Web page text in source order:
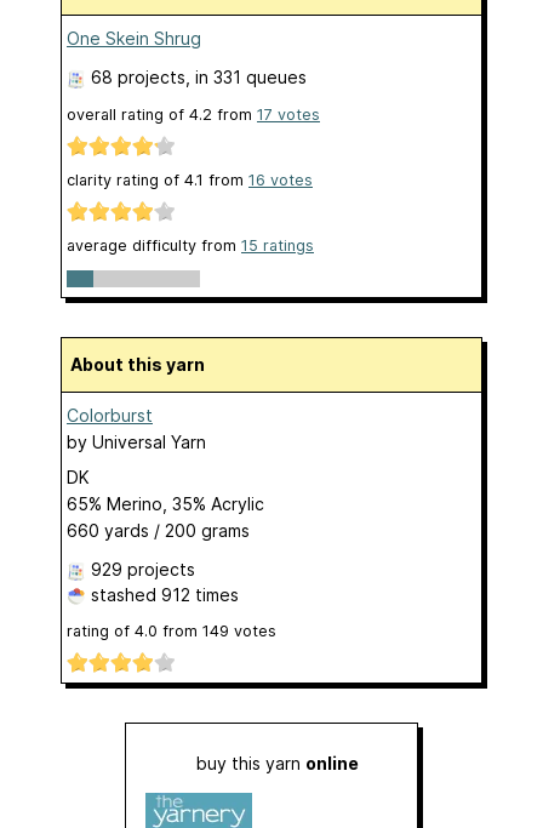
One Skein Shrug
68 projects , in 331 queues
overall rating of 4.2 from 17 votes
clarity rating of 4.1 from 16 votes
average difficulty from 15 ratings
About this yarn
Colorburst
by Universal Yarn
DK
65% Merino, 35% Acrylic
660 yards / 200 grams
929 projects
stashed 912 times
rating of 4.0 from 149 votes
buy this yarn online